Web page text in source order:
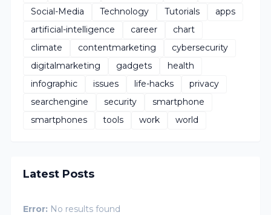
Social-Media
Technology Tutorials
apps
artificial-intelligence
career
chart
climate
contentmarketing
cybersecurity
digitalmarketing
gadgets
health
infographic
issues life-hacks
privacy
searchengine
security
smartphone
smartphones
tools work world
Latest Posts
Error: No results found